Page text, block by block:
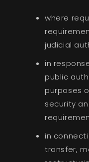
where
judicial
in
public
purposes
security
in
transfer,